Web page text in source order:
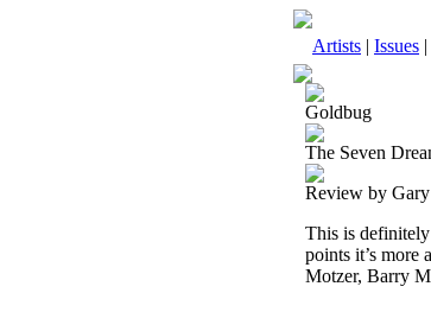
Artists | Issues |
Goldbug
The Seven
Review by
This is definitely
points it’s more
Motzer, Barry